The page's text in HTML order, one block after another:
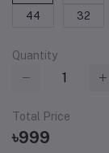
44
32
Quantity
Total Price
৳999